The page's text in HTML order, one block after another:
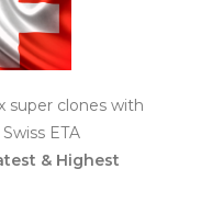
super clones with
ETA
& Highest